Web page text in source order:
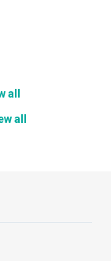
all
all